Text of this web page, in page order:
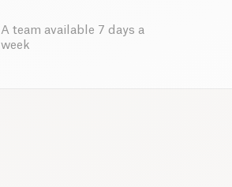
A team available 7 days a
week